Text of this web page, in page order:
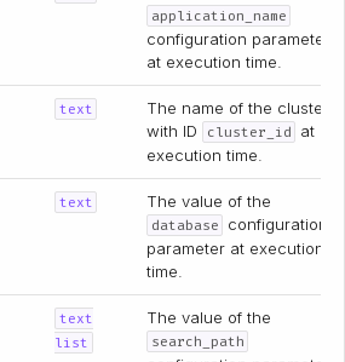
application_name
configuration parameter
at execution time.
text
The name of the cluster
with ID
cluster_id at
execution time.
text The value of the
database configuration
parameter at execution
time.
text
list
The value of the
search_path